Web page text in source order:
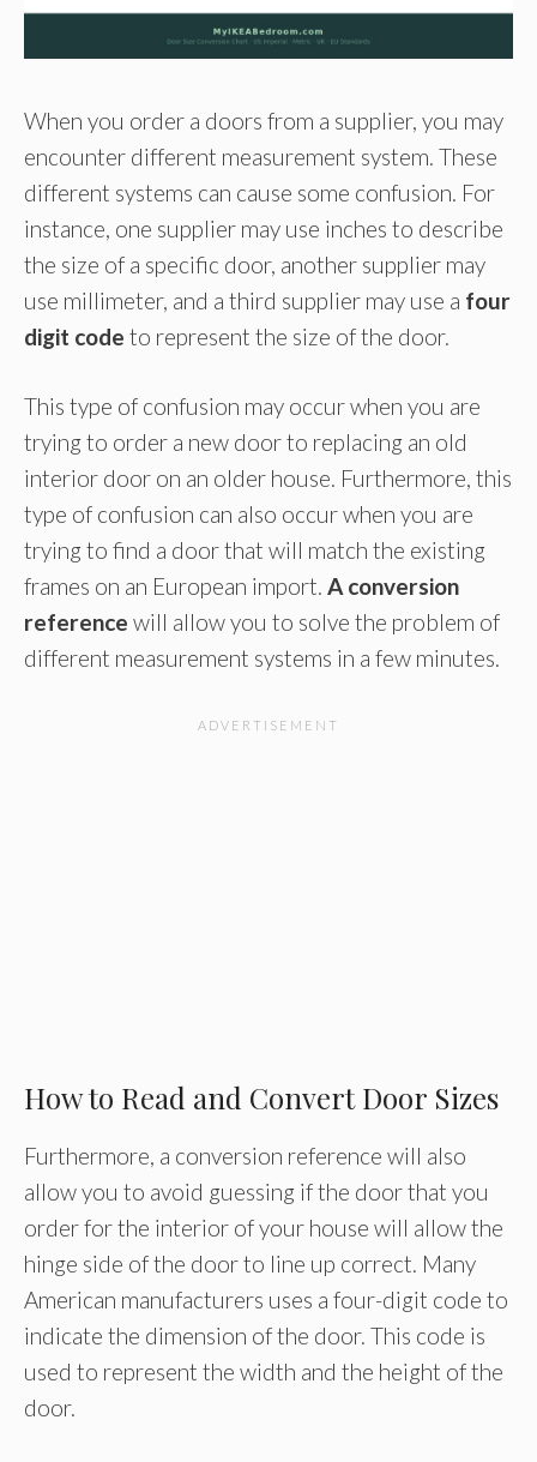
When you order a doors from a supplier, you may
encounter different measurement system. These
different systems can cause some confusion. For
instance, one supplier may use inches to describe
the size of a specific door, another supplier may
use millimeter, and a third supplier may use a four
digit code to represent the size of the door.
This type of confusion may occur when you are
trying to order a new door to replacing an old
interior door on an older house. Furthermore, this
type of confusion can also occur when you are
trying to find a door that will match the existing
frames on an European import. A conversion
reference will allow you to solve the problem of
different measurement systems in a few minutes.
How to Read and Convert Door Sizes
Furthermore, a conversion reference will also
allow you to avoid guessing if the door that you
order for the interior of your house will allow the
hinge side of the door to line up correct. Many
American manufacturers uses a four-digit code to
indicate the dimension of the door. This code is
used to represent the width and the height of the
door.